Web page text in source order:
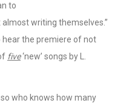
to
almost writing themselves.”
hear the premiere of not
five‘new’ songs by L.
who knows how many